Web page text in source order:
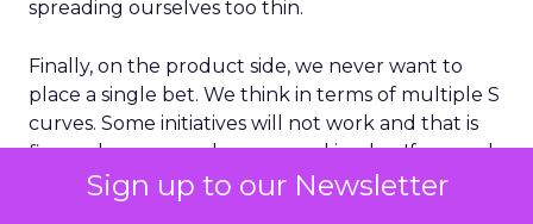
Sign up to our Newsletter
spreading ourselves too thin.
Finally, on the product side, we never want to
place a single bet. We think in terms of multiple S
curves. Some initiatives will not work and that is
fine, as long as you have several in play. If you only
have one big bet and it does not land, you have a
real problem. A portfolio of bets gives you more